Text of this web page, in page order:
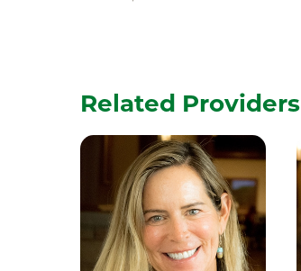
Related Providers